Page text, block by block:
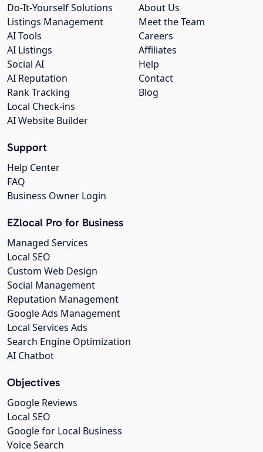
About Us
Meet the Team
Careers
Affiliates
Help
Contact
Blog
Do-It-Yourself Solutions
Listings Management
AI Tools
AI Listings
Social AI
AI Reputation
Rank Tracking
Local Check-ins
AI Website Builder
Support
Help Center
FAQ
Business Owner Login
EZlocal Pro for Business
Managed Services
Local SEO
Custom Web Design
Social Management
Reputation Management
Google Ads Management
Local Services Ads
Search Engine Optimization
AI Chatbot
Objectives
Google Reviews
Local SEO
Google for Local Business
Voice Search